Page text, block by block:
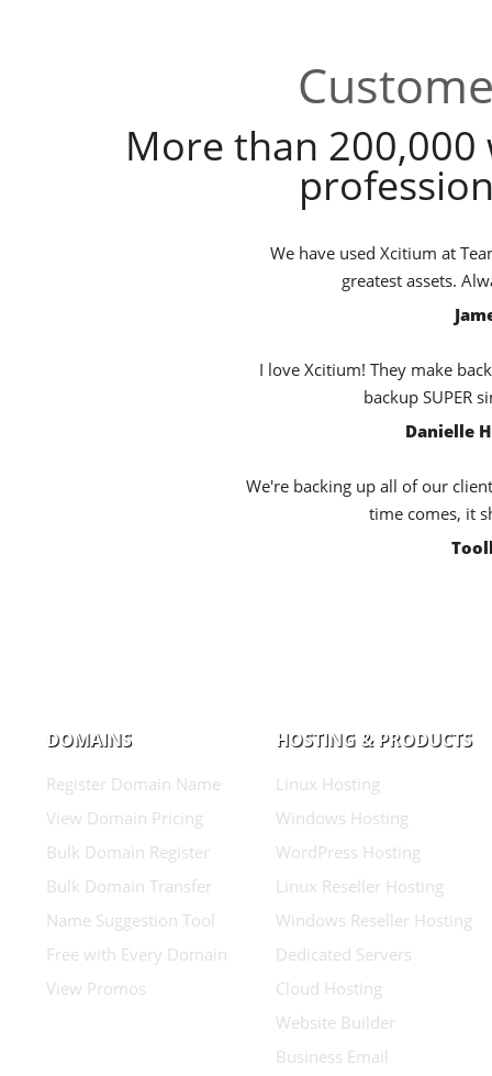
More than 200,000
We have used Xcitium at
greatest assets.
I love Xcitium! They make
backup SUPER
Danielle
We're backing up all of our
time comes, it
DOMAINS
Register Domain Name
View Domain Pricing
Bulk Domain Register
Bulk Domain Transfer
Name Suggestion Tool
Free with Every Domain
View Promos
HOSTING & PRODUCTS
Linux Hosting
Windows Hosting
WordPress Hosting
Linux Reseller Hosting
Windows Reseller Hosting
Dedicated Servers
Cloud Hosting
Website Builder
Business Email